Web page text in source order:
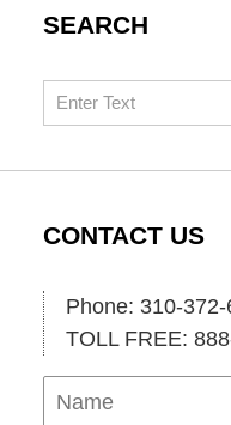
SEARCH
Search
CONTACT US
Phone: 310-
TOLL FREE:
Name